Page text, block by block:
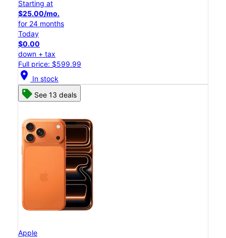
Starting at
$25.00/mo.
for 24 months
Today
$0.00
down + tax
Full price: $599.99
location_on In stock
See 13 deals
Apple